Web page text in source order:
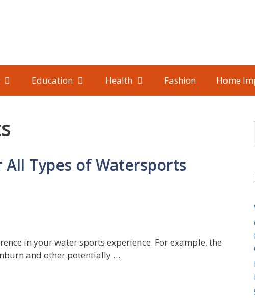
Education Health Fashion Home
All Types of Watersports
in your water sports experience. For example, the
and other potentially …